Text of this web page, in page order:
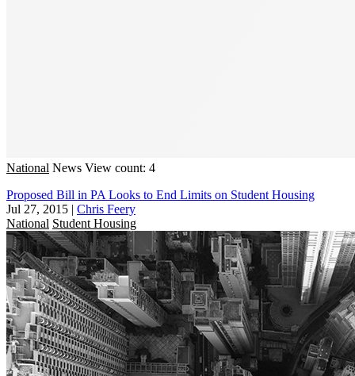
National News View count: 4
Proposed Bill in PA Looks to End Limits on Student Housing
Jul 27, 2015 | Chris Feery
National Student Housing